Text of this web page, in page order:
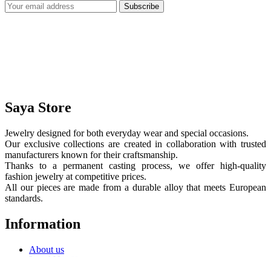
Subscribe
Saya Store
Jewelry designed for both everyday wear and special occasions.
Our exclusive collections are created in collaboration with trusted
manufacturers known for their craftsmanship.
Thanks to a permanent casting process, we offer high-quality
fashion jewelry at competitive prices.
All our pieces are made from a durable alloy that meets European
standards.
Information
About us